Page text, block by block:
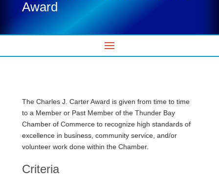
Award
The Charles J. Carter Award is given from time to time
to a Member or Past Member of the Thunder Bay
Chamber of Commerce to recognize high standards of
excellence in business, community service, and/or
volunteer work done within the Chamber.
Criteria